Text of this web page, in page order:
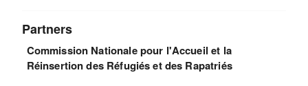
Partners
Commission Nationale pour l'Accueil et la
Réinsertion des Réfugiés et des Rapatriés